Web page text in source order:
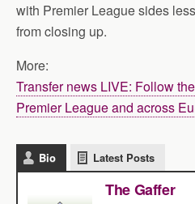
with Premier League sides
from closing up.
More:
Transfer news LIVE: Follow
Premier League and across
Bio Latest Posts
The Gaffer